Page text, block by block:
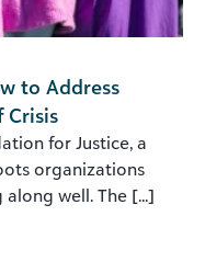
to Address
Crisis
for Justice, a
organizations
well. The [...]